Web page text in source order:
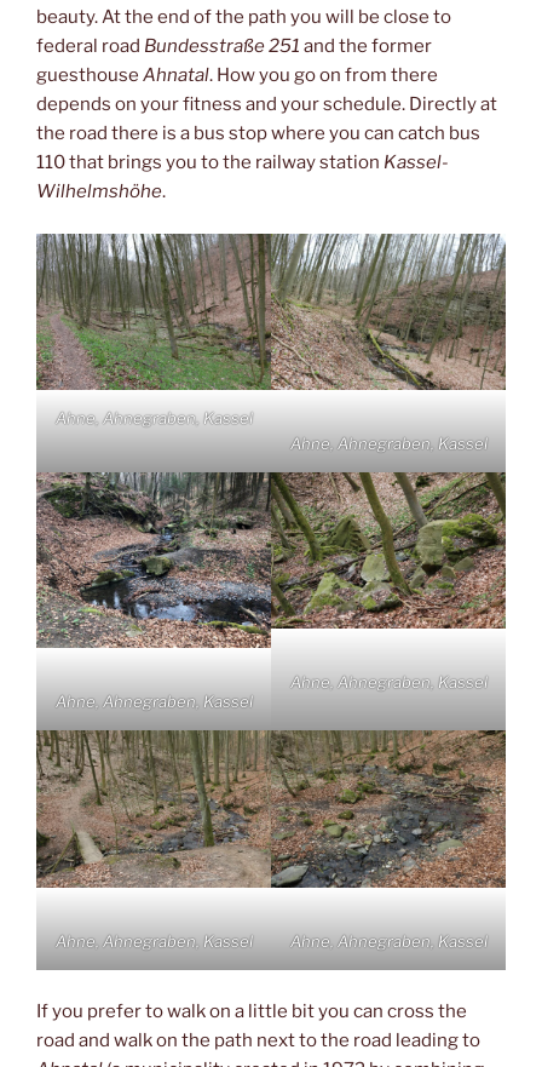
beauty. At the end of the path you will be close to
federal road Bundesstraße 251 and the former
guesthouse Ahnatal. How you go on from there
depends on your fitness and your schedule. Directly at
the road there is a bus stop where you can catch bus
110 that brings you to the railway station Kassel-
Wilhelmshöhe.
Ahne, Ahnegraben, Kassel
Ahne, Ahnegraben, Kassel
Ahne, Ahnegraben, Kassel
Ahne, Ahnegraben, Kassel
Ahne, Ahnegraben, Kassel Ahne, Ahnegraben, Kassel
If you prefer to walk on a little bit you can cross the
road and walk on the path next to the road leading to